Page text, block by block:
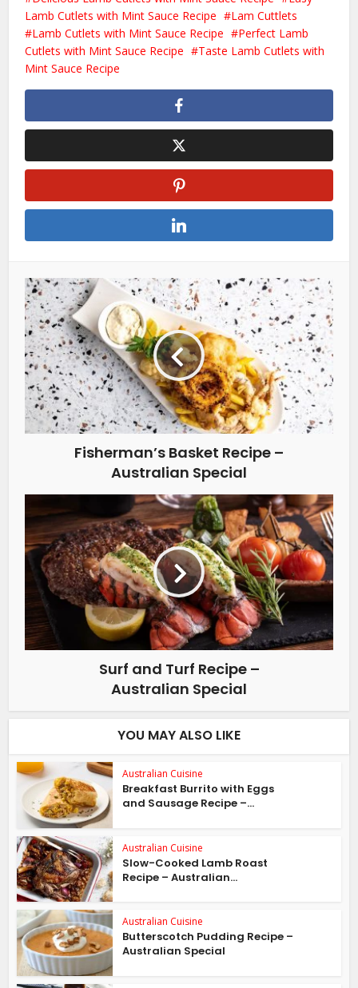
Lamb Cutlets with Mint Sauce Recipe
Lam Cuttlets
Lamb Cutlets with Mint Sauce Recipe
Perfect Lamb
Cutlets with Mint Sauce Recipe
Taste Lamb Cutlets with
Mint Sauce Recipe
Fisherman’s Basket Recipe –
Australian Special
Surf and Turf Recipe –
Australian Special
YOU MAY ALSO LIKE
Australian Cuisine
Breakfast Burrito with Eggs
and Sausage Recipe –...
Australian Cuisine
Slow-Cooked Lamb Roast
Recipe – Australian...
Australian Cuisine
Butterscotch Pudding Recipe –
Australian Special